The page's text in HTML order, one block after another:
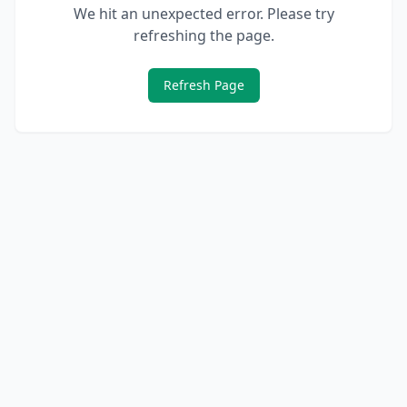
We hit an unexpected error. Please try
refreshing the page.
Refresh Page